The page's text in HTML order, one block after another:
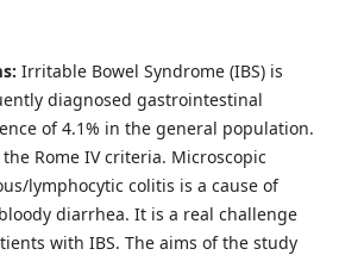
Irritable Bowel Syndrome (IBS) is
diagnosed gastrointestinal
of 4.1% in the general population.
Rome IV criteria. Microscopic
lymphocytic colitis is a cause of
diarrhea. It is a real challenge
with IBS. The aims of the study